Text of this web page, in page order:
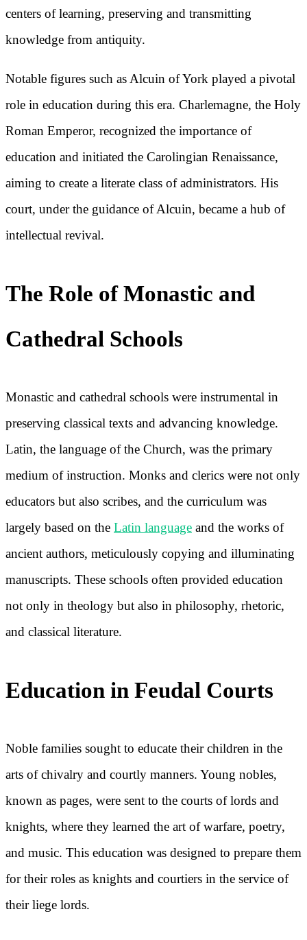
centers of learning, preserving and transmitting
knowledge from antiquity.
Notable figures such as Alcuin of York played a pivotal
role in education during this era. Charlemagne, the Holy
Roman Emperor, recognized the importance of
education and initiated the Carolingian Renaissance,
aiming to create a literate class of administrators. His
court, under the guidance of Alcuin, became a hub of
intellectual revival.
The Role of Monastic and
Cathedral Schools
Monastic and cathedral schools were instrumental in
preserving classical texts and advancing knowledge.
Latin, the language of the Church, was the primary
medium of instruction. Monks and clerics were not only
educators but also scribes, and the curriculum was
largely based on the Latin language and the works of
ancient authors, meticulously copying and illuminating
manuscripts. These schools often provided education
not only in theology but also in philosophy, rhetoric,
and classical literature.
Education in Feudal Courts
Noble families sought to educate their children in the
arts of chivalry and courtly manners. Young nobles,
known as pages, were sent to the courts of lords and
knights, where they learned the art of warfare, poetry,
and music. This education was designed to prepare them
for their roles as knights and courtiers in the service of
their liege lords.